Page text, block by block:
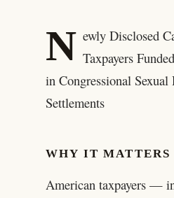
N ewly Disclosed
Taxpayers
in Congressional Sexual
Settlements
WHY IT MATTERS
American taxpayers —